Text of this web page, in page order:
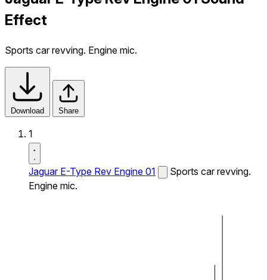
Effect
Sports car revving. Engine mic.
Download Share
1
Jaguar E-Type Rev Engine 01
Sports car revving.
Engine mic.